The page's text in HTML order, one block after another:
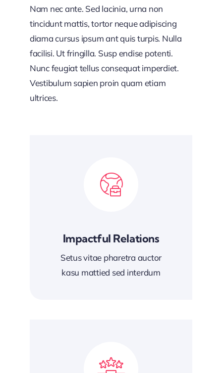
Nam nec ante. Sed lacinia, urna non
tincidunt mattis, tortor neque adipiscing
diama cursus ipsum ant quis turpis. Nulla
facilisi. Ut fringilla. Susp endise potenti.
Nunc feugiat tellus consequat imperdiet.
Vestibulum sapien proin quam etiam
ultrices.
Impactful Relations
Setus vitae pharetra auctor
kasu mattied sed interdum